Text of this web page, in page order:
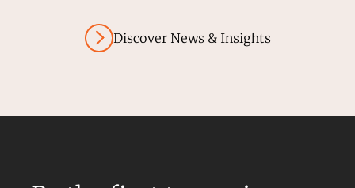
Discover News & Insights